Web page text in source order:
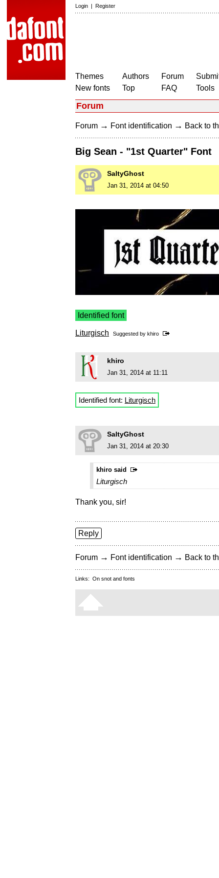
Login | Register
Themes
New fonts
Authors
Top
Forum
FAQ
Tools
Forum
Forum → Font identification → Back to
Big Sean - "1st Quarter" Font
SaltyGhost
Jan 31, 2014 at 04:50
Identified font
Liturgisch Suggested by khiro
khiro
Jan 31, 2014 at 11:11
Identified font: Liturgisch
SaltyGhost
Jan 31, 2014 at 20:30
khiro said
Liturgisch
Thank you, sir!
Reply
Forum → Font identification → Back to
Links: On snot and fonts